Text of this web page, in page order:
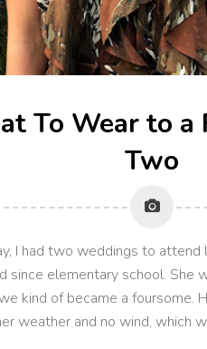
To Wear to a
Two
I had two weddings to
since elementary school. She
kind of became a foursome.
weather and no wind, which